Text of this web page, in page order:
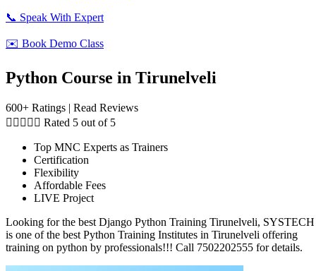
📞 Speak With Expert
✉️ Book Demo Class
Python Course in Tirunelveli
600+ Ratings | Read Reviews
     Rated 5 out of 5
Top MNC Experts as Trainers
Certification
Flexibility
Affordable Fees
LIVE Project
Looking for the best Django Python Training Tirunelveli, SYSTECH
is one of the best Python Training Institutes in Tirunelveli offering
training on python by professionals!!! Call 7502202555 for details.